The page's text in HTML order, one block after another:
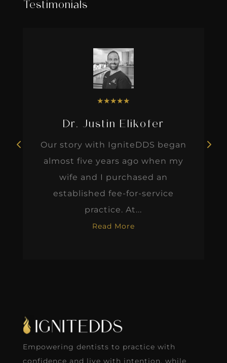
Testimonials
★★★★★
Dr. Justin Elikofer
Our story with IgniteDDS began
almost five years ago when my
wife and I purchased an
established fee-for-service
practice. At...
Read More
Empowering dentists to practice with
confidence and live with intention, while